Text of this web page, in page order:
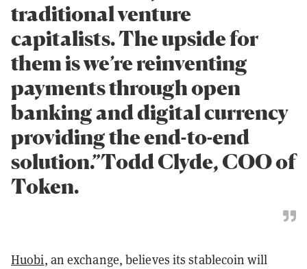
traditional venture
capitalists. The upside for
them is we’re reinventing
payments through open
banking and digital currency
providing the end-to-end
solution.”Todd Clyde, COO of
Token.
Huobi, an exchange, believes its stablecoin will